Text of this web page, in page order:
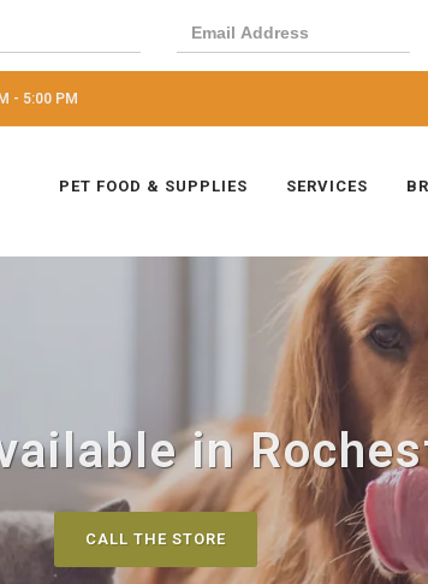
- 5:00 PM
PET FOOD & SUPPLIES SERVICES
in
CALL THE STORE